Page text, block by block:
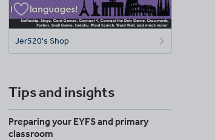
Jer520's Shop
Tips and insights
Preparing your EYFS and primary
classroom